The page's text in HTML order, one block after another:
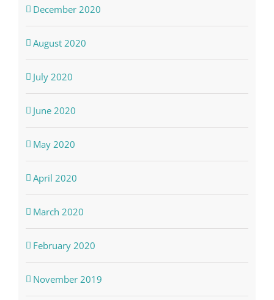
December 2020
August 2020
July 2020
June 2020
May 2020
April 2020
March 2020
February 2020
November 2019